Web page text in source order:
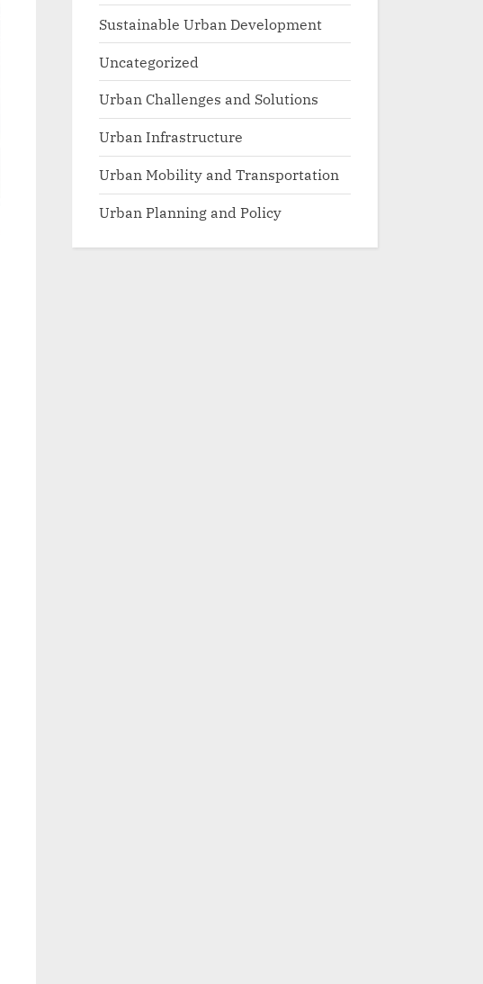
Sustainable Urban Development
Uncategorized
Urban Challenges and Solutions
Urban Infrastructure
Urban Mobility and Transportation
Urban Planning and Policy